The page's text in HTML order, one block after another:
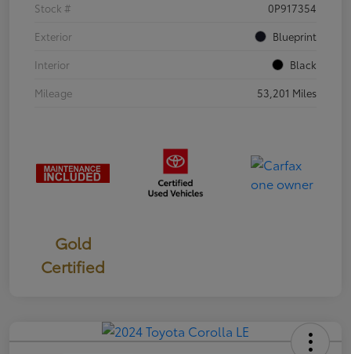
Stock #
0P917354
Exterior
Blueprint
Interior
Black
Mileage
53,201 Miles
Gold
Certified